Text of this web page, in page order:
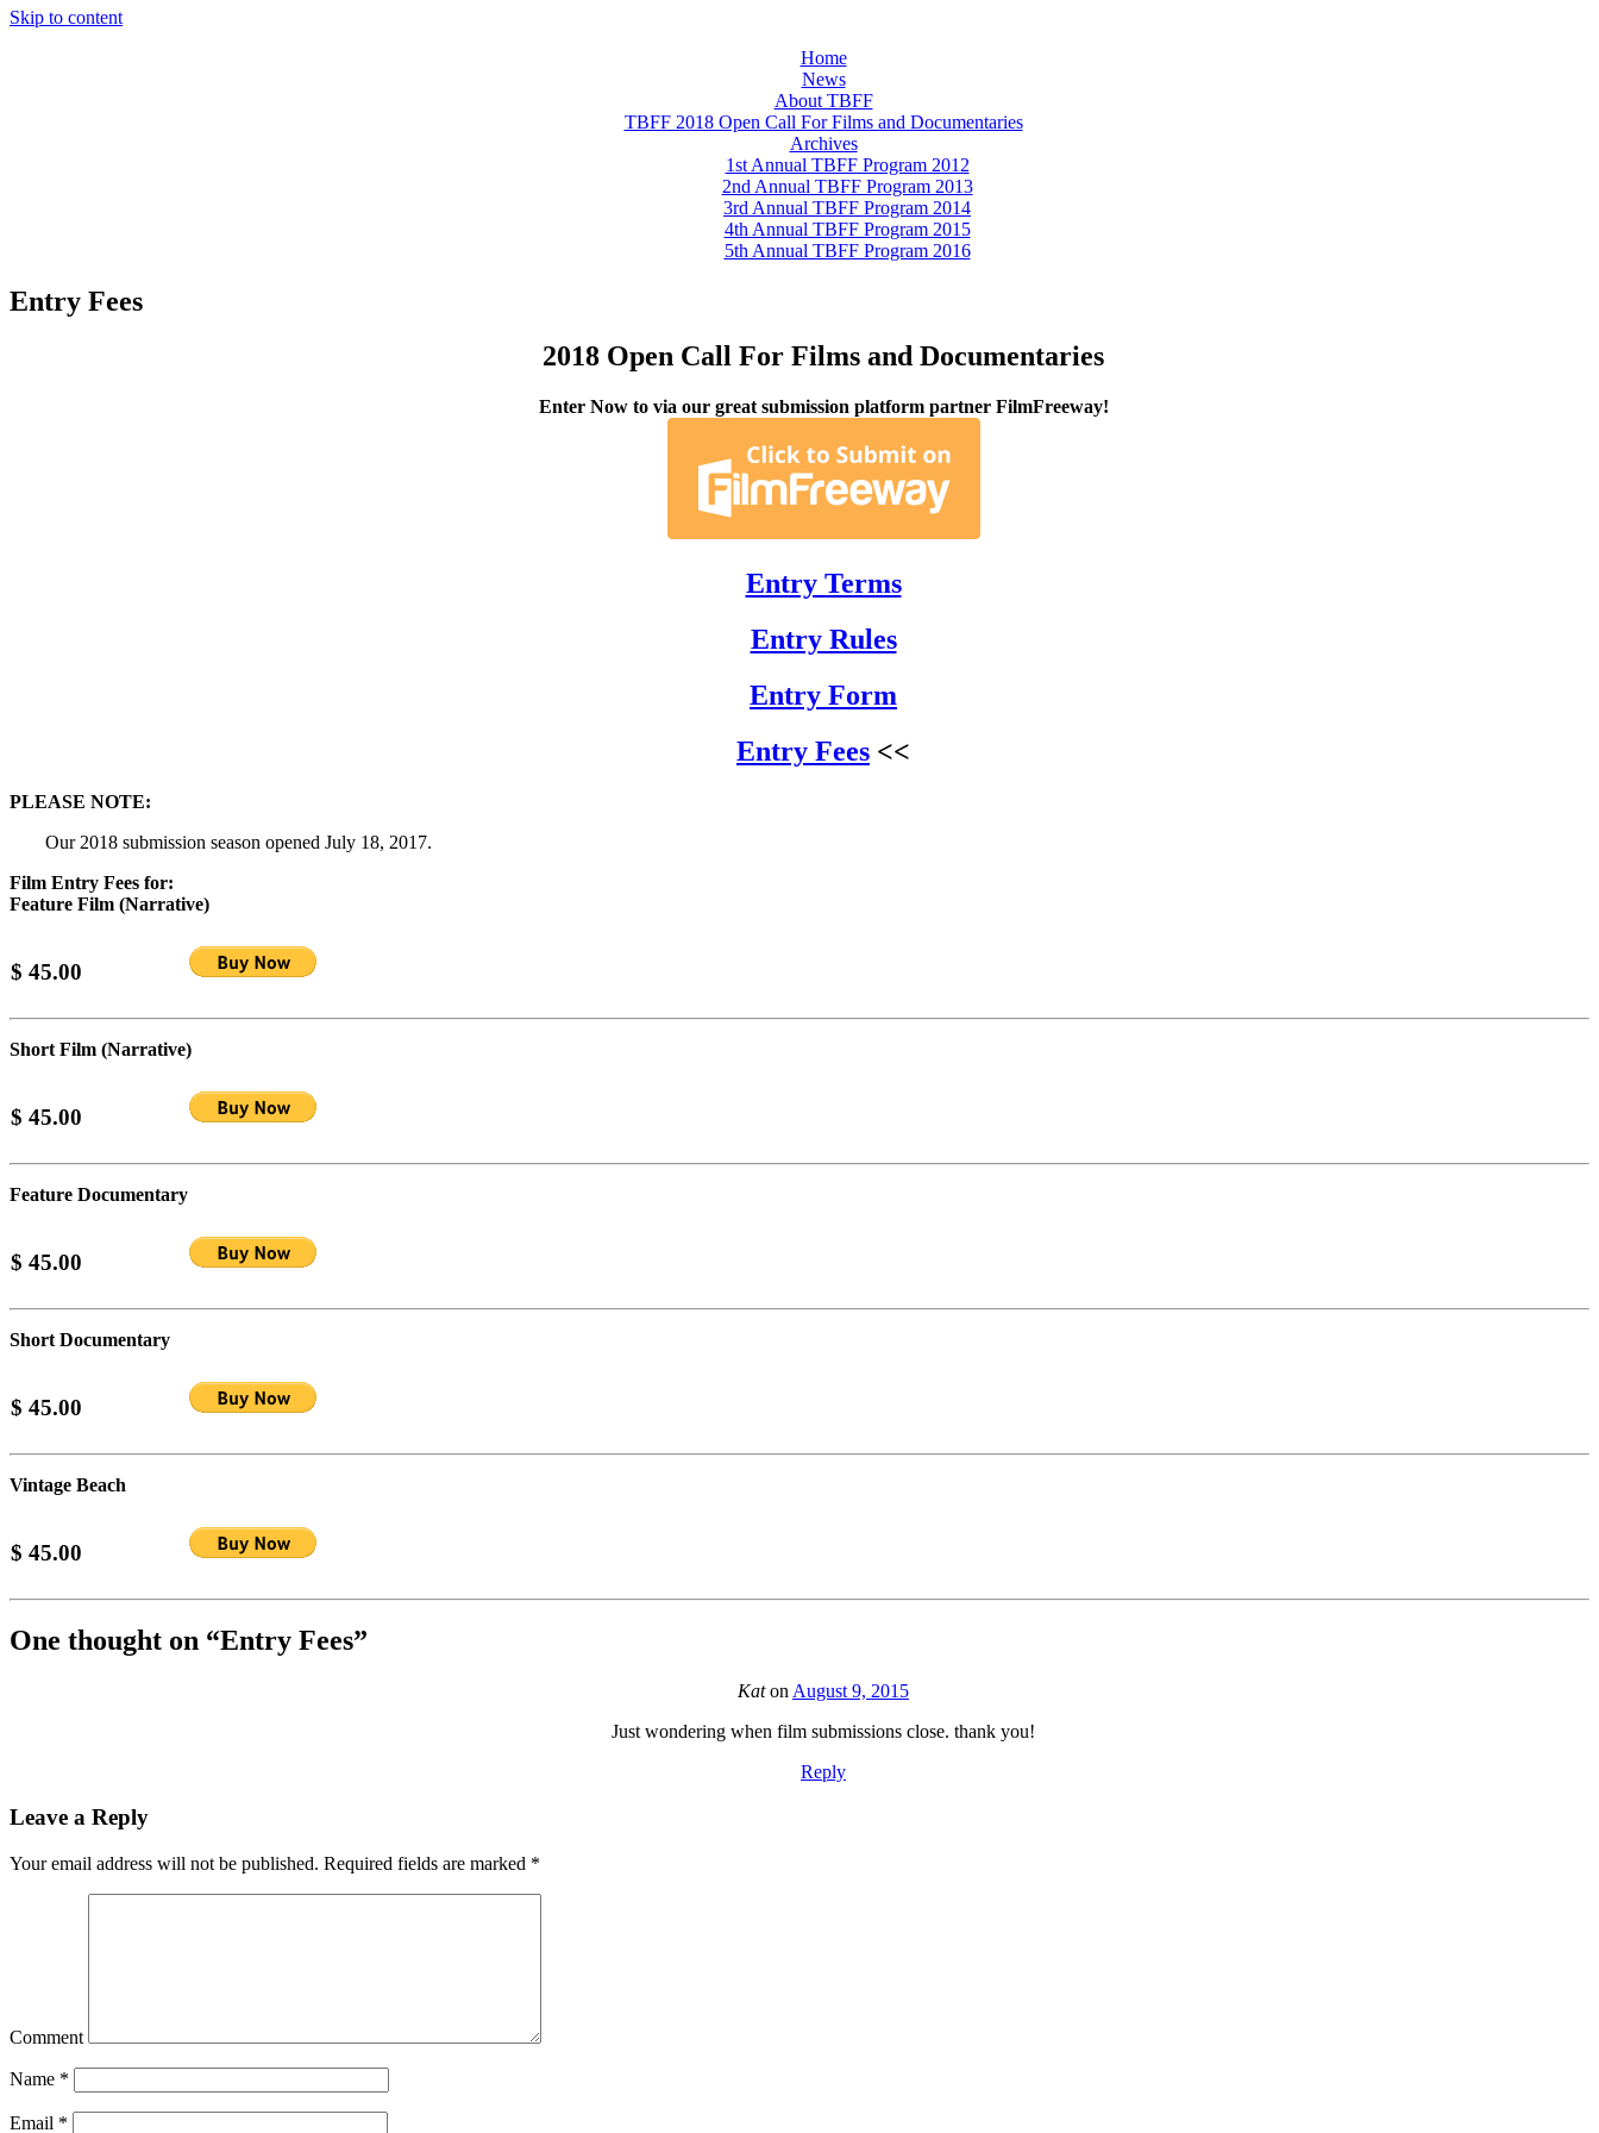
Skip to content
Home
News
About TBFF
TBFF 2018 Open Call For Films and Documentaries
Archives
1st Annual TBFF Program 2012
2nd Annual TBFF Program 2013
3rd Annual TBFF Program 2014
4th Annual TBFF Program 2015
5th Annual TBFF Program 2016
Entry Fees
2018 Open Call For Films and Documentaries
Enter Now to via our great submission platform partner FilmFreeway!
Entry Terms
Entry Rules
Entry Form
Entry Fees <<
PLEASE NOTE:
Our 2018 submission season opened July 18, 2017.
Film Entry Fees for:
Feature Film (Narrative)
$ 45.00
Short Film (Narrative)
$ 45.00
Feature Documentary
$ 45.00
Short Documentary
$ 45.00
Vintage Beach
$ 45.00
One thought on “Entry Fees”
Katon August 9, 2015
Just wondering when film submissions close. thank you!
Reply
Leave a Reply
Your email address will not be published. Required fields are marked *
Comment
Name *
Email *